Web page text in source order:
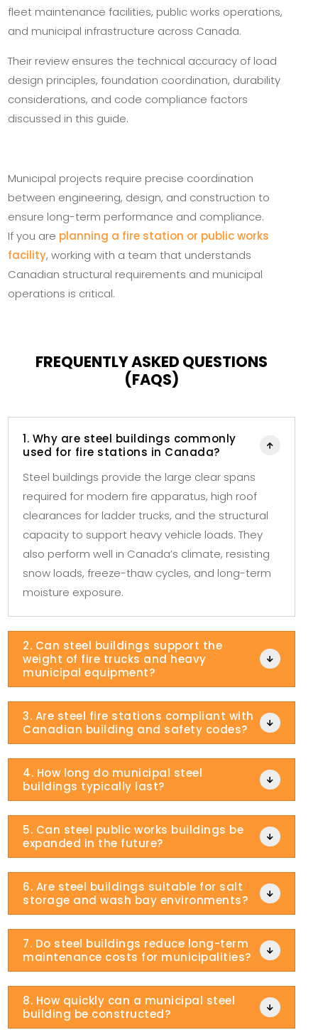
fleet maintenance facilities, public works operations,
and municipal infrastructure across Canada.
Their review ensures the technical accuracy of load
design principles, foundation coordination, durability
considerations, and code compliance factors
discussed in this guide.
Municipal projects require precise coordination
between engineering, design, and construction to
ensure long-term performance and compliance.
If you are planning a fire station or public works
facility, working with a team that understands
Canadian structural requirements and municipal
operations is critical.
FREQUENTLY ASKED QUESTIONS
(FAQS)
1. Why are steel buildings commonly
used for fire stations in Canada?

Steel buildings provide the large clear spans
required for modern fire apparatus, high roof
clearances for ladder trucks, and the structural
capacity to support heavy vehicle loads. They
also perform well in Canada’s climate, resisting
snow loads, freeze-thaw cycles, and long-term
moisture exposure.
2. Can steel buildings support the
weight of fire trucks and heavy
municipal equipment?

3. Are steel fire stations compliant with
Canadian building and safety codes?

4. How long do municipal steel
buildings typically last?

5. Can steel public works buildings be
expanded in the future?

6. Are steel buildings suitable for salt
storage and wash bay environments?

7. Do steel buildings reduce long-term
maintenance costs for municipalities?

8. How quickly can a municipal steel
building be constructed?
